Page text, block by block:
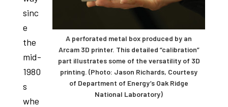
A perforated metal box produced by an
Arcam 3D printer. This detailed “calibration”
part illustrates some of the versatility of 3D
printing. (Photo: Jason Richards, Courtesy
of Department of Energy’s Oak Ridge
National Laboratory)
sinc
e
the
mid-
1980
s
whe